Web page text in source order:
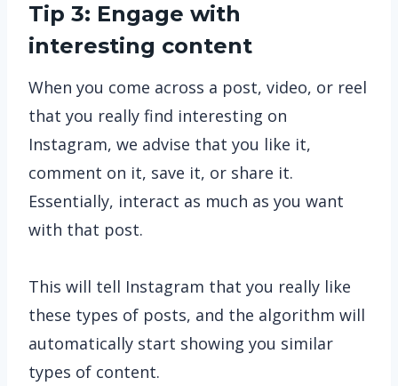
Tip 3: Engage with
interesting content
When you come across a post, video, or reel
that you really find interesting on
Instagram, we advise that you like it,
comment on it, save it, or share it.
Essentially, interact as much as you want
with that post.
This will tell Instagram that you really like
these types of posts, and the algorithm will
automatically start showing you similar
types of content.